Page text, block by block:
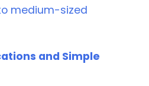
medium-sized
and Simple